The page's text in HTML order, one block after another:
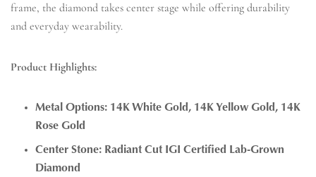
frame, the diamond takes center stage while offering durability
and everyday wearability.
Product Highlights:
Metal Options: 14K White Gold, 14K Yellow Gold, 14K
Rose Gold
Center Stone: Radiant Cut IGI Certified Lab-Grown
Diamond